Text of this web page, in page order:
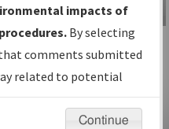
and
IFP Information
Gateway
Instructional Video
impacts of
By selecting
comments submitted
related to potential
be considered.
Continue